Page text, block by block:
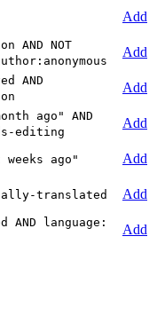
Add
AND NOT
Add
AND
Add
ago" AND
editing
Add
weeks ago"
Add
translated
Add
language:
Add